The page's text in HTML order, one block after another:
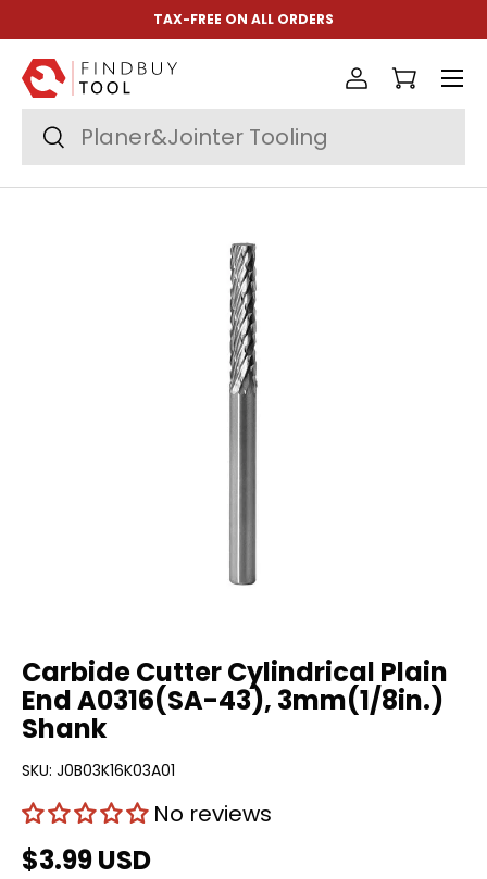
Skip to content
TAX-FREE ON ALL ORDERS
Search
Search
Log inCart
Menu
Carbide Cutter Cylindrical Plain
End A0316(SA-43), 3mm(1/8in.)
Shank
SKU: J0B03K16K03A01
No reviews
$3.99 USD